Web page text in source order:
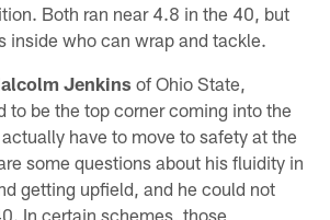
Both ran near 4.8 in the 40, but
inside who can wrap and tackle.
Jenkins of Ohio State,
to be the top corner coming into the
have to move to safety at the
some questions about his fluidity in
getting upfield, and he could not
In certain schemes, those